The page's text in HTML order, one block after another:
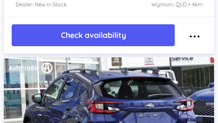
Dealer: New In Stock Wynnum, QLD • 4km
Check availability